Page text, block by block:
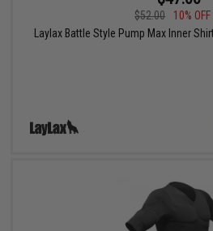
$52.00
10% OFF
Laylax Battle Style Pump Max Inner